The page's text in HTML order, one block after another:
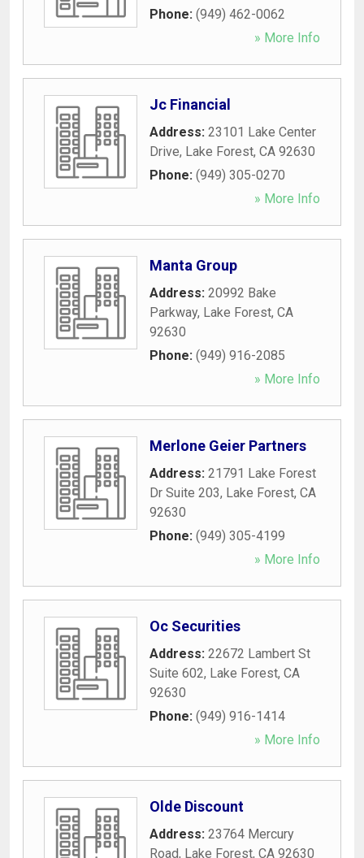
Phone: (949) 462-0062
» More Info
Jc Financial
Address: 23101 Lake Center
Drive, Lake Forest, CA 92630
Phone: (949) 305-0270
» More Info
Manta Group
Address: 20992 Bake
Parkway, Lake Forest, CA
92630
Phone: (949) 916-2085
» More Info
Merlone Geier Partners
Address: 21791 Lake Forest
Dr Suite 203, Lake Forest, CA
92630
Phone: (949) 305-4199
» More Info
Oc Securities
Address: 22672 Lambert St
Suite 602, Lake Forest, CA
92630
Phone: (949) 916-1414
» More Info
Olde Discount
Address: 23764 Mercury
Road, Lake Forest, CA 92630